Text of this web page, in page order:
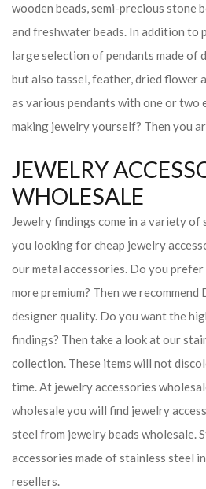
wooden beads, semi-precious stone
and freshwater beads. In addition to
large selection of pendants made of
but also tassel, feather, dried flower
as various pendants with one or two
making jewelry yourself? Then you
JEWELRY
WHOLESALE
Jewelry findings come in a variety of
you looking for cheap jewelry
our metal accessories. Do you
more premium? Then we recommend
designer quality. Do you want the
findings? Then take a look at our
collection. These items will not
time. At jewelry accessories
wholesale you will find jewelry
steel from jewelry beads wholesale.
accessories made of stainless steel
resellers.